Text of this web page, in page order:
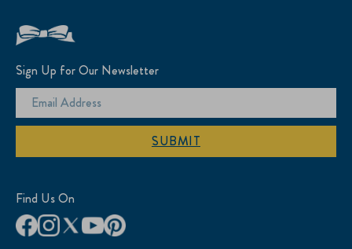
Sign Up for Our Newsletter
SUBMIT
Find Us On